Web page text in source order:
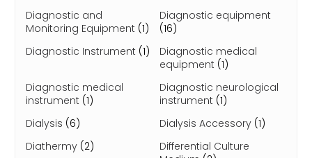
Diagnostic and
Monitoring Equipment (1)
Diagnostic equipment
(16)
Diagnostic Instrument (1)
Diagnostic medical
equipment (1)
Diagnostic medical
instrument (1)
Diagnostic neurological
instrument (1)
Dialysis (6) Dialysis Accessory (1)
Diathermy (2)
Differential Culture